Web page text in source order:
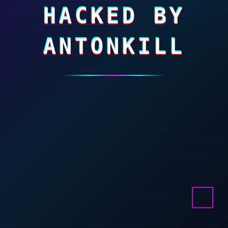
HACKED BY
ANTONKILL